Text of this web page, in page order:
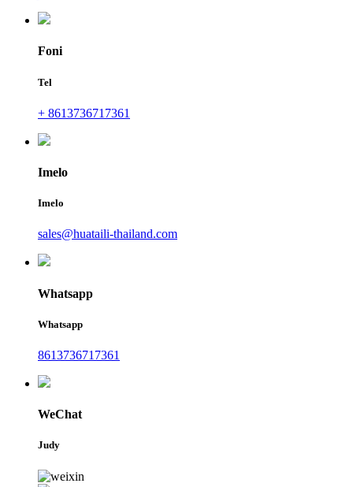
Foni
Tel
+ 8613736717361
Imelo
Imelo
sales@huataili-thailand.com
Whatsapp
Whatsapp
8613736717361
WeChat
Judy